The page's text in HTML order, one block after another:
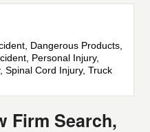
Dangerous Products,
Personal Injury,
Spinal Cord Injury, Truck
Firm Search,